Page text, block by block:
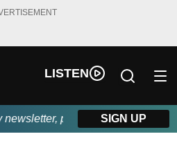
LISTEN
powered by DKI First
SIGN UP